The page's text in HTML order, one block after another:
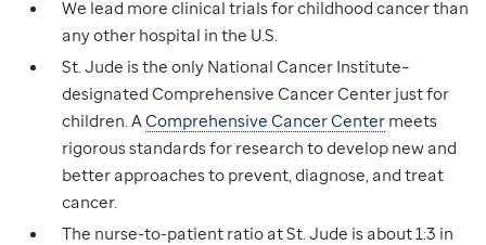
We lead more clinical trials for childhood cancer than
any other hospital in the U.S.
St. Jude is the only National Cancer Institute–
designated Comprehensive Cancer Center just for
children. A Comprehensive Cancer Center meets
rigorous standards for research to develop new and
better approaches to prevent, diagnose, and treat
cancer.
The nurse-to-patient ratio at St. Jude is about 1:3 in